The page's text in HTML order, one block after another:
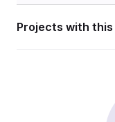
Projects with